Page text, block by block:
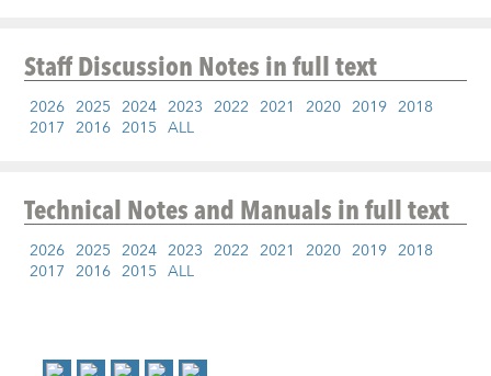
Staff Discussion Notesin full text
2026 2025 2024 2023 2022 2021 2020 2019 2018
2017 2016 2015 ALL
Technical Notes and Manualsin full text
2026 2025 2024 2023 2022 2021 2020 2019 2018
2017 2016 2015 ALL